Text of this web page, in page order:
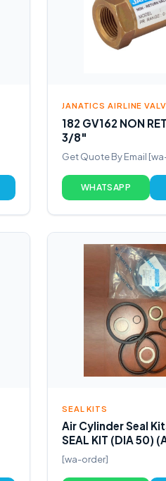
JANATICS AIRLINE
182 GV162 NON
3/8″
Get Quote By Email
WHATSAPP
SEAL KITS
Air Cylinder Seal
SEAL KIT (DIA 50)
[wa-order]